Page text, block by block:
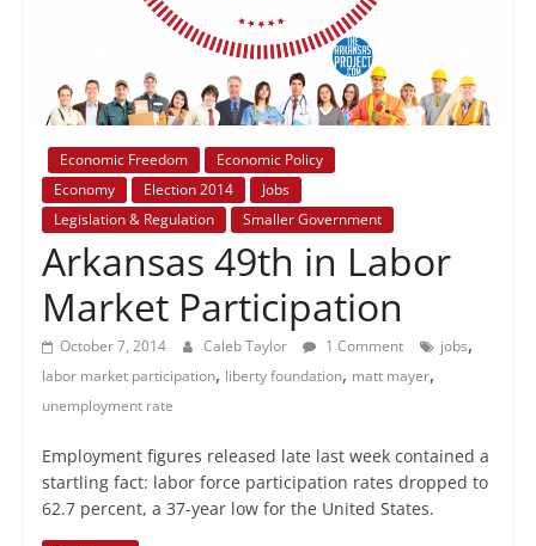
Economic Freedom
Economic Policy
Economy
Election 2014
Jobs
Legislation & Regulation
Smaller Government
Arkansas 49th in Labor
Market Participation
October 7, 2014 Caleb Taylor 1 Comment jobs,
labor market participation, liberty foundation, matt mayer,
unemployment rate
Employment figures released late last week contained a
startling fact: labor force participation rates dropped to
62.7 percent, a 37-year low for the United States.